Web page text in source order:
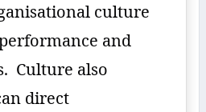
culture
and
Culture also
direct